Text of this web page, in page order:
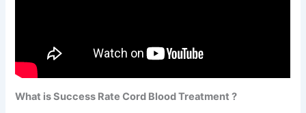
What is Success Rate Cord Blood Treatment ?